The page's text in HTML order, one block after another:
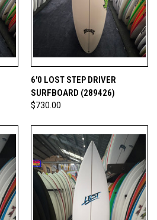
6'0 LOST STEP DRIVER
SURFBOARD (289426)
$730.00